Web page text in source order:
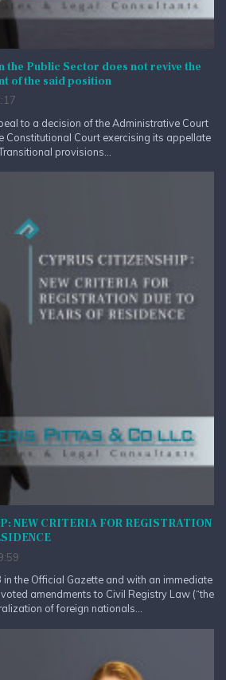
the Public Sector does not revive the
of the said position
to a decision of the Administrative Court
Constitutional Court exercising its appellate
provisions...
NEW CRITERIA FOR REGISTRATION
the Official Gazette and with an immediate
amendments to Civil Registry Law (“the
of foreign nationals...